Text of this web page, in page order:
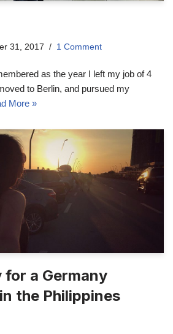
31, 2017 1 Comment
as the year I left my job of 4
to Berlin, and pursued my
More »
a Germany
the Philippines